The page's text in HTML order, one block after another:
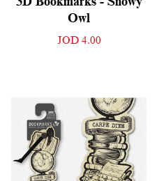
Owl
JOD 4.00